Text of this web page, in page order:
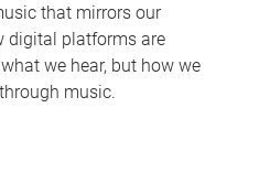
that mirrors our
digital platforms are
we hear, but how we
music.